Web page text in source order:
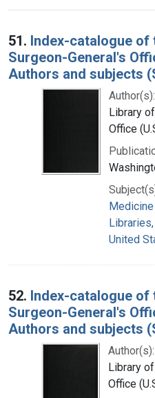
Search Results
51. Index-catalogue of
Surgeon-General's
Authors and subjects
Author(s):
Library
Office
Medicine
United
52. Index-catalogue of
Surgeon-General's
Authors and subjects
Author(s):
Library
Office